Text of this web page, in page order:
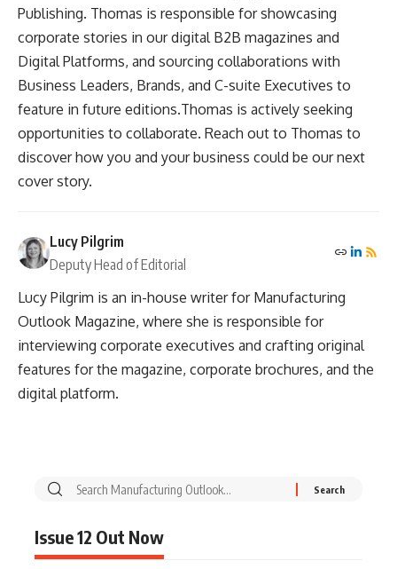
Publishing. Thomas is responsible for showcasing
corporate stories in our digital B2B magazines and
Digital Platforms, and sourcing collaborations with
Business Leaders, Brands, and C-suite Executives to
feature in future editions.Thomas is actively seeking
opportunities to collaborate. Reach out to Thomas to
discover how you and your business could be our next
cover story.
Lucy Pilgrim
Deputy Head of Editorial
Lucy Pilgrim is an in-house writer for Manufacturing
Outlook Magazine, where she is responsible for
interviewing corporate executives and crafting original
features for the magazine, corporate brochures, and the
digital platform.
Issue 12 Out Now